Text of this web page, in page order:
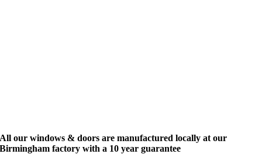
All our windows & doors are manufactured locally at our
Birmingham factory with a 10 year guarantee